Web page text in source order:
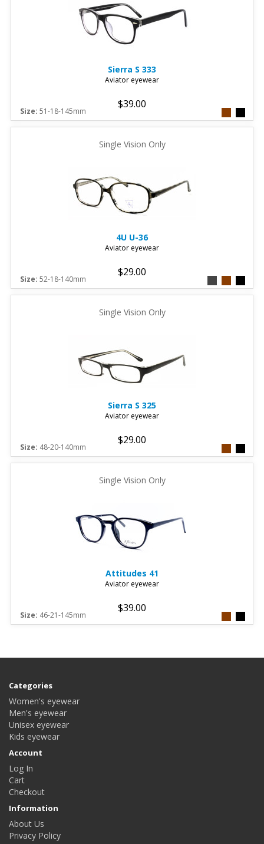
Sierra S 333
Aviator eyewear
$39.00
Size: 51-18-145mm
Single Vision Only
4U U-36
Aviator eyewear
$29.00
Size: 52-18-140mm
Single Vision Only
Sierra S 325
Aviator eyewear
$29.00
Size: 48-20-140mm
Single Vision Only
Attitudes 41
Aviator eyewear
$39.00
Size: 46-21-145mm
Categories
Women's eyewear
Men's eyewear
Unisex eyewear
Kids eyewear
Account
Log In
Cart
Checkout
Information
About Us
Privacy Policy